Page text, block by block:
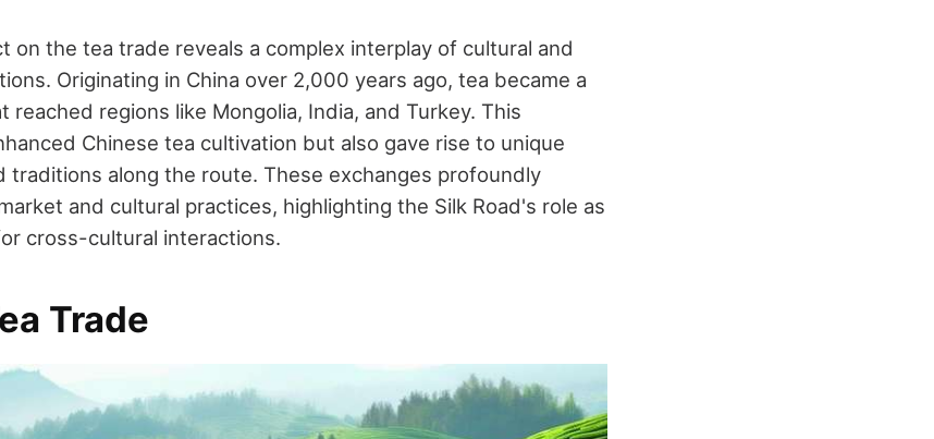
on the tea trade reveals a complex interplay of cultural and
Originating in China over 2,000 years ago, tea became a
reached regions like Mongolia, India, and Turkey. This
Chinese tea cultivation but also gave rise to unique
traditions along the route. These exchanges profoundly
and cultural practices, highlighting the Silk Road's role as
cross-cultural interactions.
Trade